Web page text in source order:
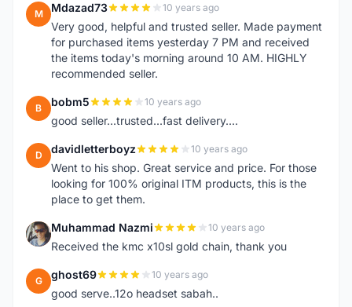
M Mdazad73 10 years ago
Very good, helpful and trusted seller. Made payment
for purchased items yesterday 7 PM and received
the items today's morning around 10 AM. HIGHLY
recommended seller.
B bobm5 10 years ago
good seller...trusted...fast delivery....
D davidletterboyz 10 years ago
Went to his shop. Great service and price. For those
looking for 100% original ITM products, this is the
place to get them.
M Muhammad Nazmi 10 years ago
Received the kmc x10sl gold chain, thank you
G ghost69 10 years ago
good serve..12o headset sabah..